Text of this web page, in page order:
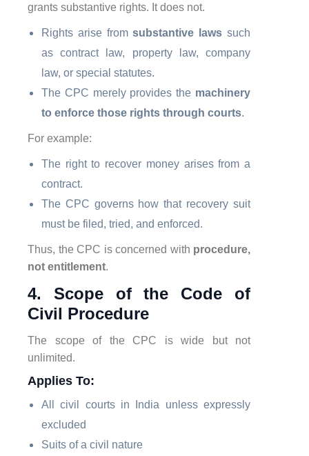
grants substantive rights. It does not.
Rights arise fromsubstantive laws such
as contract law, property law, company
law, or special statutes.
The CPC merely provides the machinery
to enforce those rights through courts.
For example:
The right to recover money arises from a
contract.
The CPC governs how that recovery suit
must be filed, tried, and enforced.
Thus, the CPC is concerned with procedure,
not entitlement.
4. Scope of the Code of
Civil Procedure
The scope of the CPC is wide but not
unlimited.
Applies To:
All civil courts in India unless expressly
excluded
Suits of a civil nature